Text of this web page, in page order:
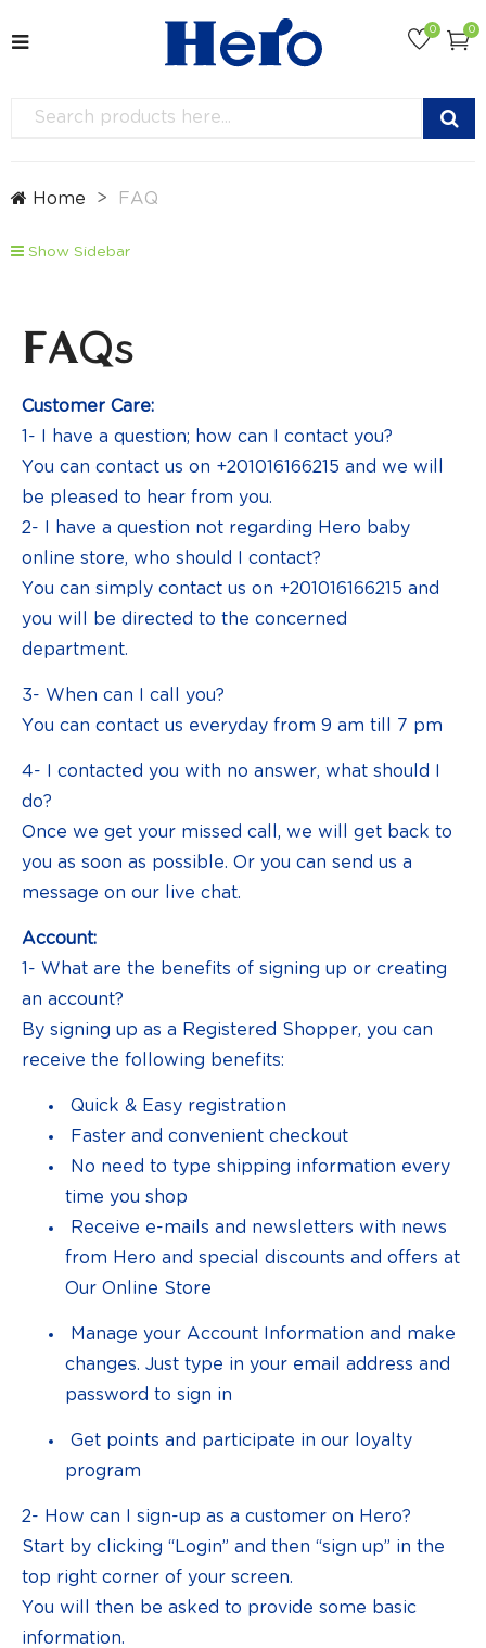
0
0
Home FAQ
Show Sidebar
FAQs
Customer Care:
1- I have a question; how can I contact you?
You can contact us on +201016166215 and we will
be pleased to hear from you.
2- I have a question not regarding Hero baby
online store, who should I contact?
You can simply contact us on +201016166215 and
you will be directed to the concerned
department.
3- When can I call you?
You can contact us everyday from 9 am till 7 pm
4- I contacted you with no answer, what should I
do?
Once we get your missed call, we will get back to
you as soon as possible. Or you can send us a
message on our live chat.
Account:
1- What are the benefits of signing up or creating
an account?
By signing up as a Registered Shopper, you can
receive the following benefits:
Quick & Easy registration
Faster and convenient checkout
No need to type shipping information every
time you shop
Receive e-mails and newsletters with news
from Hero and special discounts and offers at
Our Online Store
Manage your Account Information and make
changes. Just type in your email address and
password to sign in
Get points and participate in our loyalty
program
2- How can I sign-up as a customer on Hero?
Start by clicking “Login” and then “sign up” in the
top right corner of your screen.
You will then be asked to provide some basic
information.